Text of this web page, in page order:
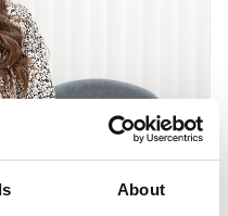
About